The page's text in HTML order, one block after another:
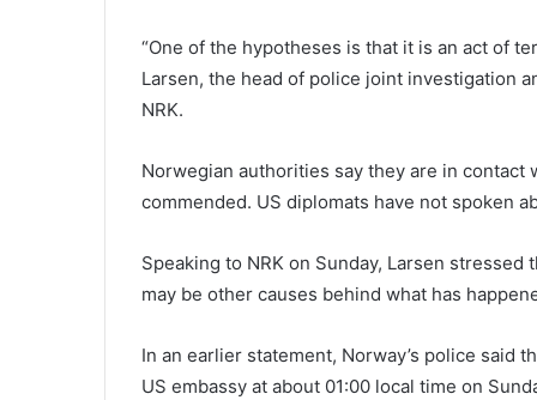
“One of the hypotheses is that it is an act of
Larsen, the head of police joint investigation
NRK.
Norwegian authorities say they are in contact
commended. US diplomats have not spoken
Speaking to NRK on Sunday, Larsen
may be other causes behind what has
In an earlier statement, Norway’s police said
US embassy at about 01:00 local time on